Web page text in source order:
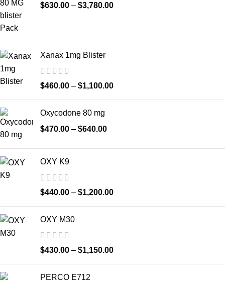
$630.00 – $3,780.00
Xanax 1mg Blister
$460.00 – $1,100.00
Oxycodone 80 mg
$470.00 – $640.00
OXY K9
$440.00 – $1,200.00
OXY M30
$430.00 – $1,150.00
PERCO E712